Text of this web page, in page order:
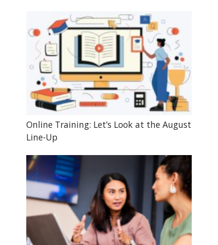
Online Training: Let’s Look at the August
Line-Up